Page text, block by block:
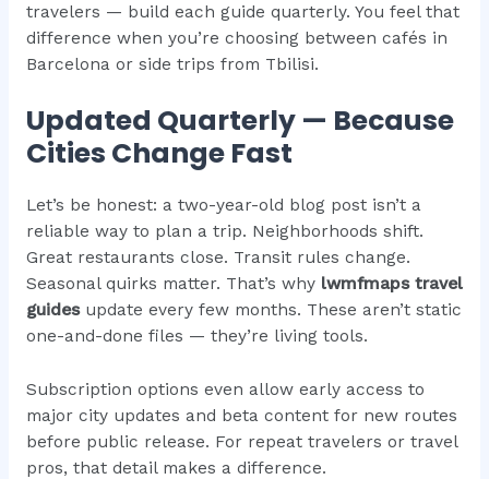
travelers — build each guide quarterly. You feel that
difference when you’re choosing between cafés in
Barcelona or side trips from Tbilisi.
Updated Quarterly — Because
Cities Change Fast
Let’s be honest: a two-year-old blog post isn’t a
reliable way to plan a trip. Neighborhoods shift.
Great restaurants close. Transit rules change.
Seasonal quirks matter. That’s why lwmfmaps travel
guidesupdate every few months. These aren’t static
one-and-done files — they’re living tools.
Subscription options even allow early access to
major city updates and beta content for new routes
before public release. For repeat travelers or travel
pros, that detail makes a difference.